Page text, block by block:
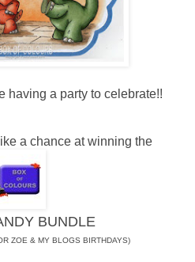
having a party to celebrate!!
a chance at winning the
BUNDLE
ZOE & MY BLOGS BIRTHDAYS)